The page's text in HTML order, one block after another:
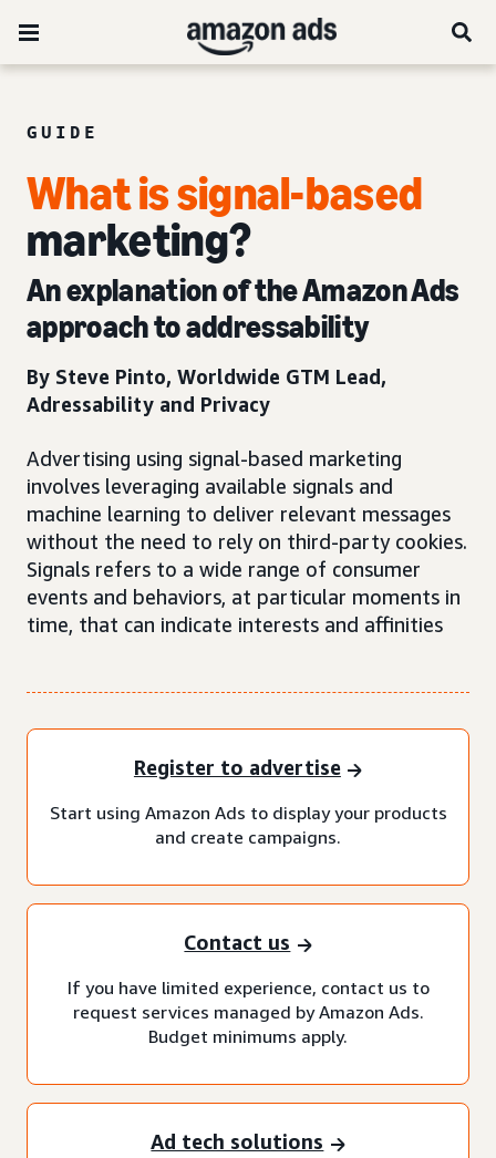
GUIDE
What is signal-based
marketing?
An explanation of the Amazon Ads
approach to addressability
By Steve Pinto­, Worldwide GTM Lead,
Adressability and Privacy
Advertising using signal-based marketing
involves leveraging available signals and
machine learning to deliver relevant messages
without the need to rely on third-party cookies.
Signals refers to a wide range of consumer
events and behaviors, at particular moments in
time, that can indicate interests and affinities
Register to advertise
Start using Amazon Ads to display your products
and create campaigns.
Contact us
If you have limited experience, contact us to
request services managed by Amazon Ads.
Budget minimums apply.
Ad tech solutions